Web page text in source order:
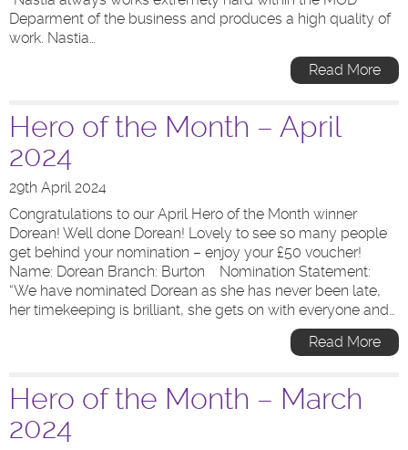
Deparment of the business and produces a high quality of
work. Nastia…
Read More
Hero of the Month – April
2024
29th April 2024
Congratulations to our April Hero of the Month winner
Dorean! Well done Dorean! Lovely to see so many people
get behind your nomination – enjoy your £50 voucher!
Name: Dorean Branch: Burton Nomination Statement:
“We have nominated Dorean as she has never been late,
her timekeeping is brilliant, she gets on with everyone and…
Read More
Hero of the Month – March
2024